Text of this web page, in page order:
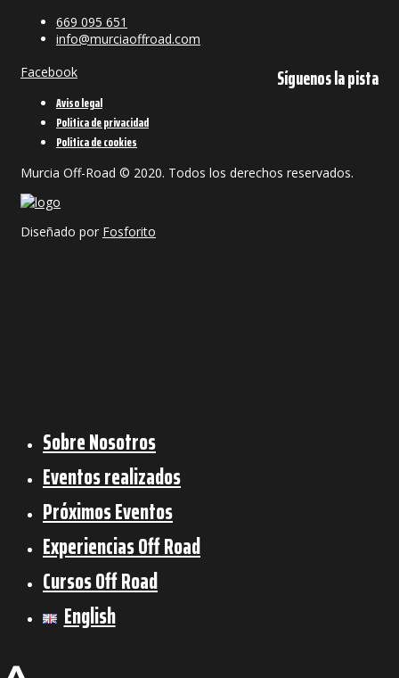
669 095 651
info@murciaoffroad.com
Síguenos la pista
Facebook
Aviso legal
Política de privacidad
Política de cookies
Murcia Off-Road © 2020. Todos los derechos reservados.
Diseñado por Fosforito
Sobre Nosotros
Eventos realizados
Próximos Eventos
Experiencias Off Road
Cursos Off Road
English